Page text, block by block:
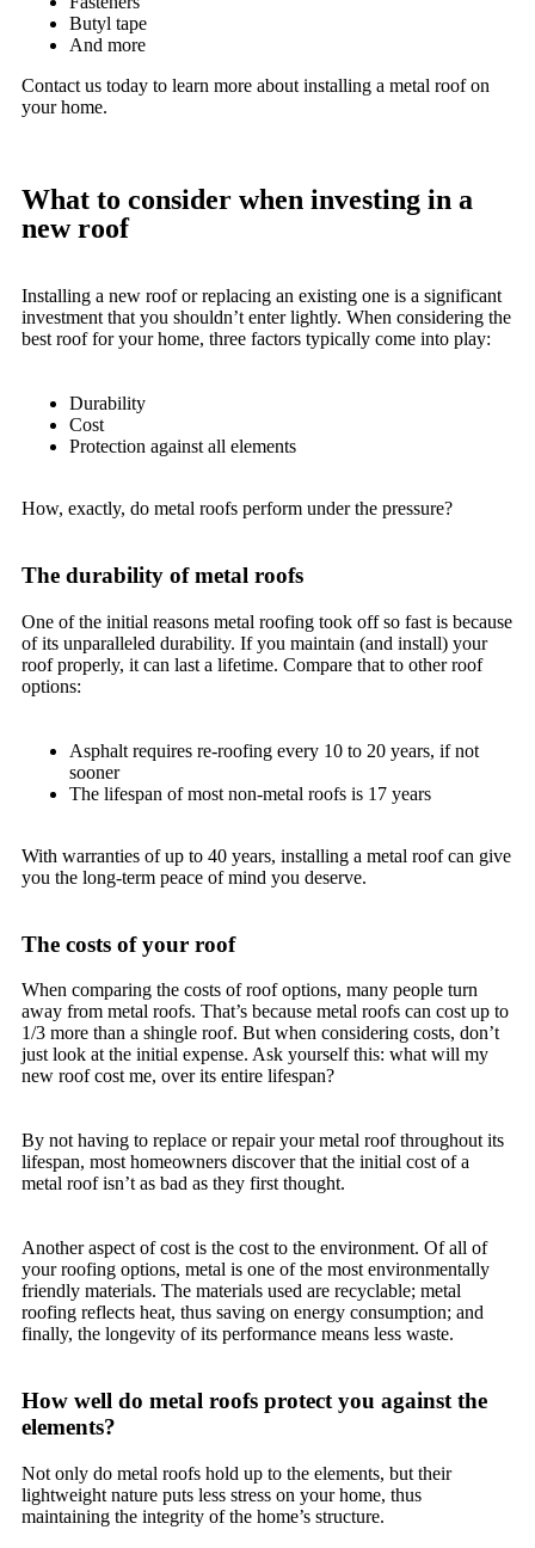
Butyl tape
And more
Contact us today to learn more about installing a metal roof on
your home.
What to consider when investing in a
new roof
Installing a new roof or replacing an existing one is a significant
investment that you shouldn’t enter lightly. When considering the
best roof for your home, three factors typically come into play:
Durability
Cost
Protection against all elements
How, exactly, do metal roofs perform under the pressure?
The durability of metal roofs
One of the initial reasons metal roofing took off so fast is because
of its unparalleled durability. If you maintain (and install) your
roof properly, it can last a lifetime. Compare that to other roof
options:
Asphalt requires re-roofing every 10 to 20 years, if not
sooner
The lifespan of most non-metal roofs is 17 years
With warranties of up to 40 years, installing a metal roof can give
you the long-term peace of mind you deserve.
The costs of your roof
When comparing the costs of roof options, many people turn
away from metal roofs. That’s because metal roofs can cost up to
1/3 more than a shingle roof. But when considering costs, don’t
just look at the initial expense. Ask yourself this: what will my
new roof cost me, over its entire lifespan?
By not having to replace or repair your metal roof throughout its
lifespan, most homeowners discover that the initial cost of a
metal roof isn’t as bad as they first thought.
Another aspect of cost is the cost to the environment. Of all of
your roofing options, metal is one of the most environmentally
friendly materials. The materials used are recyclable; metal
roofing reflects heat, thus saving on energy consumption; and
finally, the longevity of its performance means less waste.
How well do metal roofs protect you against the
elements?
Not only do metal roofs hold up to the elements, but their
lightweight nature puts less stress on your home, thus
maintaining the integrity of the home’s structure.